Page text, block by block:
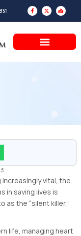
F
a
c
e
f
X
-
t
w
e
r
M
a
p
-
d
a
vital, the
in saving lives is
the “silent killer,”
life, managing heart